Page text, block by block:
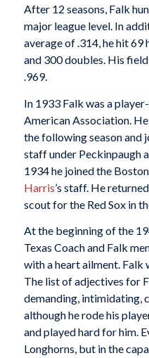
After 12 seasons, Falk
major league level. In
average of .314, he hit 69
and 300 doubles. His
.969.
In 1933 Falk was a
American Association.
the following season and
staff under Peckinpaugh
1934 he joined the
Harris’s staff. He
scout for the Red Sox in
At the beginning of the
Texas Coach and Falk
with a heart ailment. Falk
The list of adjectives for
demanding, intimidating,
although he rode his
and played hard for him.
Longhorns, but in the